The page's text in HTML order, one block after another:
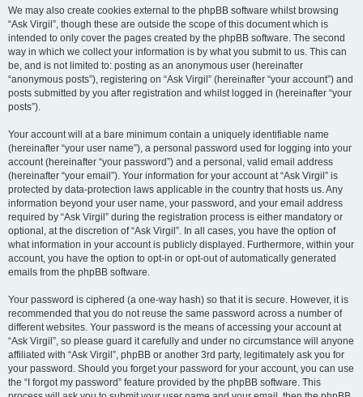
We may also create cookies external to the phpBB software whilst browsing
“Ask Virgil”, though these are outside the scope of this document which is
intended to only cover the pages created by the phpBB software. The second
way in which we collect your information is by what you submit to us. This can
be, and is not limited to: posting as an anonymous user (hereinafter
“anonymous posts”), registering on “Ask Virgil” (hereinafter “your account”) and
posts submitted by you after registration and whilst logged in (hereinafter “your
posts”).
Your account will at a bare minimum contain a uniquely identifiable name
(hereinafter “your user name”), a personal password used for logging into your
account (hereinafter “your password”) and a personal, valid email address
(hereinafter “your email”). Your information for your account at “Ask Virgil” is
protected by data-protection laws applicable in the country that hosts us. Any
information beyond your user name, your password, and your email address
required by “Ask Virgil” during the registration process is either mandatory or
optional, at the discretion of “Ask Virgil”. In all cases, you have the option of
what information in your account is publicly displayed. Furthermore, within your
account, you have the option to opt-in or opt-out of automatically generated
emails from the phpBB software.
Your password is ciphered (a one-way hash) so that it is secure. However, it is
recommended that you do not reuse the same password across a number of
different websites. Your password is the means of accessing your account at
“Ask Virgil”, so please guard it carefully and under no circumstance will anyone
affiliated with “Ask Virgil”, phpBB or another 3rd party, legitimately ask you for
your password. Should you forget your password for your account, you can use
the “I forgot my password” feature provided by the phpBB software. This